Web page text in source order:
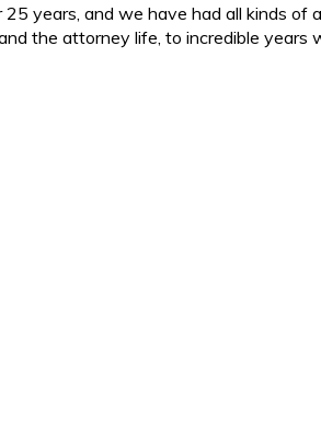
years, and we have had all kinds
the attorney life, to incredible years